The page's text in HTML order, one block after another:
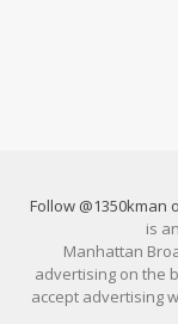
Follow @1350kman
is an
Manhattan
advertising on the
accept advertising